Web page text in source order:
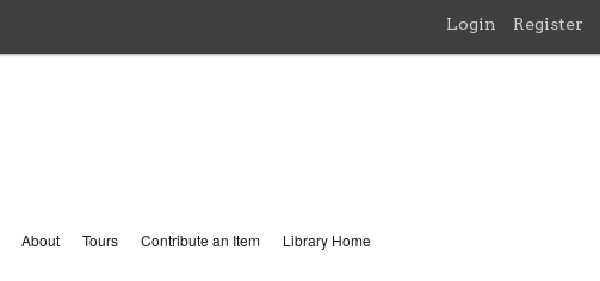
Login Register
About Tours Contribute an Item Library Home